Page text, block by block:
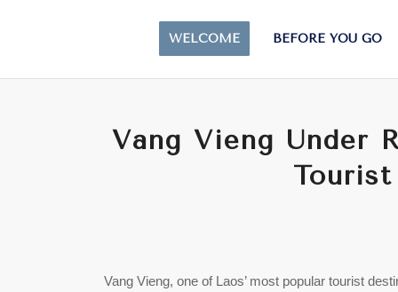
WELCOME BEFORE YOU GO
Vang Vieng Under
Vang Vieng, one of Laos’ most popular tourist